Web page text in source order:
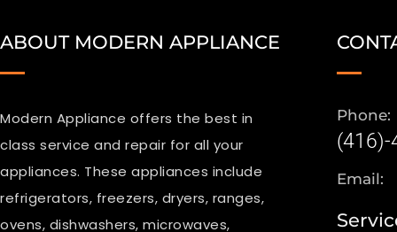
ABOUT MODERN APPLIANCE
Modern Appliance offers the best in
class service and repair for all your
appliances. These appliances include
refrigerators, freezers, dryers, ranges,
ovens, dishwashers, microwaves,
Phone:
(416)-
Email: